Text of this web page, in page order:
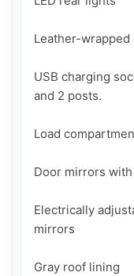
Leather-wrapped
USB charging
and 2 posts.
Load
Door mirrors
Electrically
mirrors
Gray roof lining